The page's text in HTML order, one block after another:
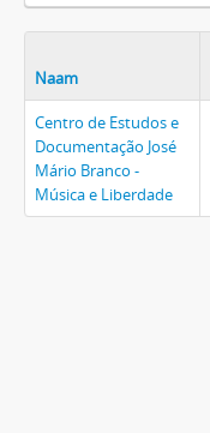
Naam
Centro de Estudos e
Documentação José
Mário Branco -
Música e Liberdade